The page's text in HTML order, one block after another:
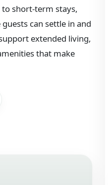
short-term stays,
can settle in and
extended living,
that make